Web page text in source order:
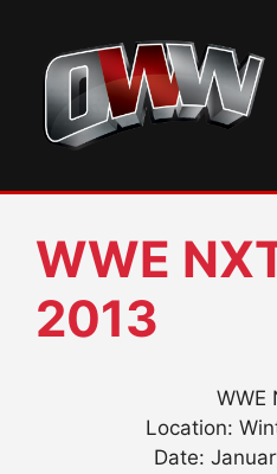
content
WWE
2013
WWE
Location:
Date: